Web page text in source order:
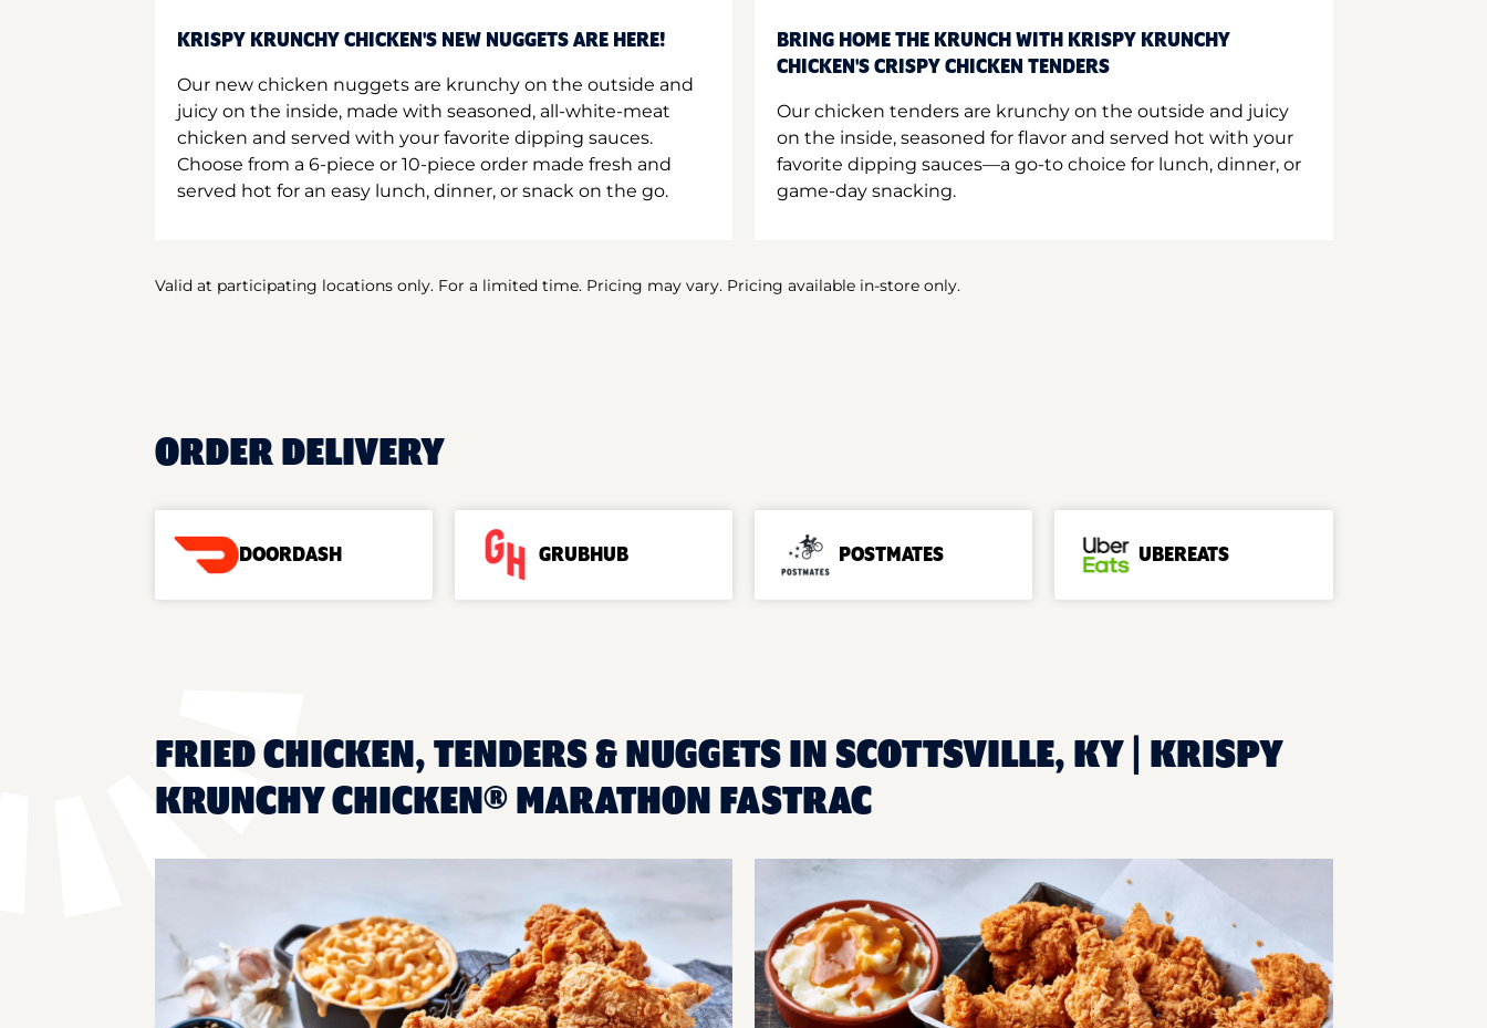
KRISPY KRUNCHY CHICKEN'S NEW NUGGETS ARE HERE!
Our new chicken nuggets are krunchy on the outside and
juicy on the inside, made with seasoned, all-white-meat
chicken and served with your favorite dipping sauces.
Choose from a 6-piece or 10-piece order made fresh and
served hot for an easy lunch, dinner, or snack on the go.
BRING HOME THE KRUNCH WITH KRISPY KRUNCHY
CHICKEN'S CRISPY CHICKEN TENDERS
Our chicken tenders are krunchy on the outside and juicy
on the inside, seasoned for flavor and served hot with your
favorite dipping sauces—a go-to choice for lunch, dinner, or
game-day snacking.
Valid at participating locations only. For a limited time. Pricing may vary. Pricing available in-store only.
ORDER DELIVERY
DOORDASH GRUBHUB POSTMATES UBEREATS
FRIED CHICKEN, TENDERS & NUGGETS IN SCOTTSVILLE, KY | KRISPY
KRUNCHY CHICKEN® MARATHON FASTRAC